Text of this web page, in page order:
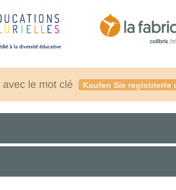
le mot clé Kaufen Sie registrierte